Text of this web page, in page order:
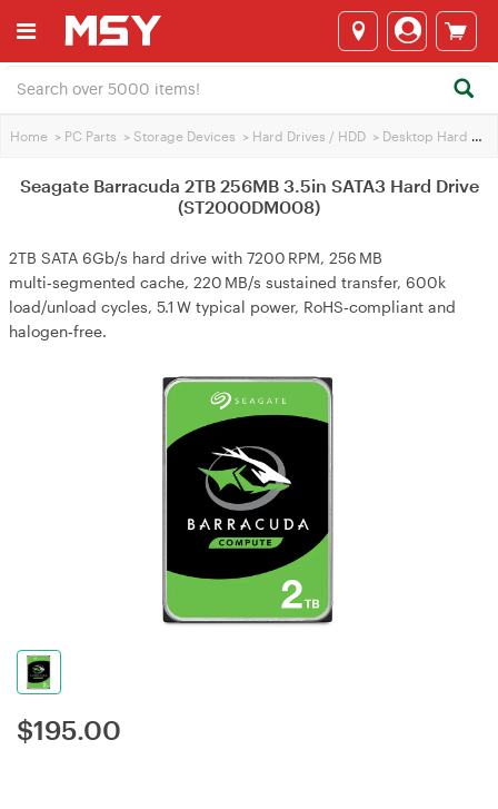
Home > PC Parts > Storage Devices > Hard Drives / HDD > Desktop Hard Drives
Seagate Barracuda 2TB 256MB 3.5in SATA3 Hard Drive
(ST2000DM008)
2TB SATA 6Gb/s hard drive with 7200 RPM, 256 MB
multi‑segmented cache, 220 MB/s sustained transfer, 600k
load/unload cycles, 5.1 W typical power, RoHS‑compliant and
halogen‑free.
$195.00